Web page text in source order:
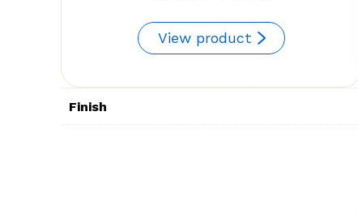
$54.68
through
$55.92
View product
Finish